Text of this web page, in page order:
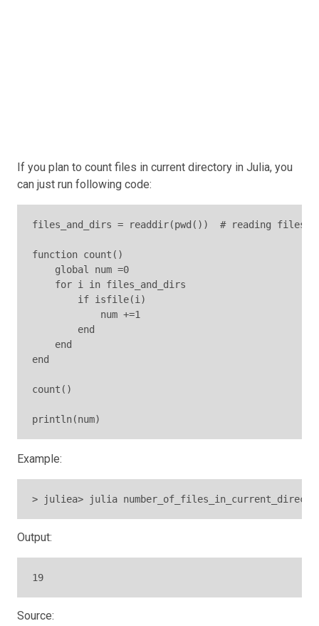
If you plan to count files in current directory in Julia, you
can just run following code:
files_and_dirs = readdir(pwd())  # reading files
function count()
    global num =0
    for i in files_and_dirs
        if isfile(i)
            num +=1
        end
    end
end
count()
println(num)
Example:
> juliea> julia
Output:
19
Source: